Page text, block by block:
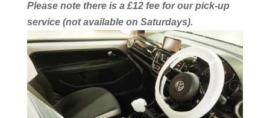
Please note there is a £12 fee for our pick-up
service (not available on Saturdays).